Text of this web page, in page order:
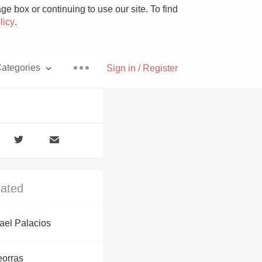
box or continuing to use our site. To find
.
Sign in / Register
Palacios